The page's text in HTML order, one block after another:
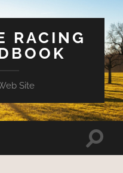
RACING
Site
Toggle